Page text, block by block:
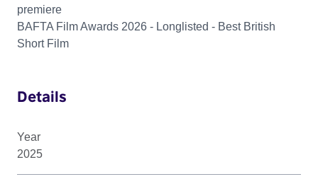
premiere
BAFTA Film Awards 2026 - Longlisted - Best British
Short Film
Details
Year
2025